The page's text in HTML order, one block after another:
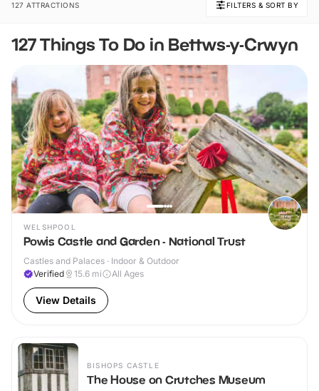
127 ATTRACTIONS FILTERS & SORT BY
127 Things To Do in Bettws-y-Crwyn
WELSHPOOL
Powis Castle and Garden - National Trust
Castles and Palaces · Indoor & Outdoor
Verified
15.6 mi All Ages
View Details
BISHOPS CASTLE
The House on Crutches Museum